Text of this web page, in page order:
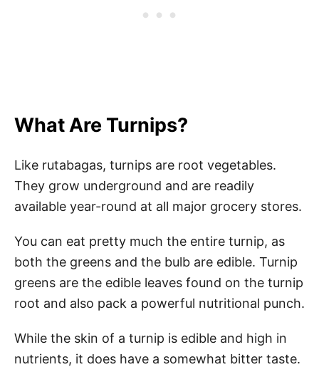
What Are Turnips?
Like rutabagas, turnips are root vegetables.
They grow underground and are readily
available year-round at all major grocery stores.
You can eat pretty much the entire turnip, as
both the greens and the bulb are edible. Turnip
greens are the edible leaves found on the turnip
root and also pack a powerful nutritional punch.
While the skin of a turnip is edible and high in
nutrients, it does have a somewhat bitter taste.